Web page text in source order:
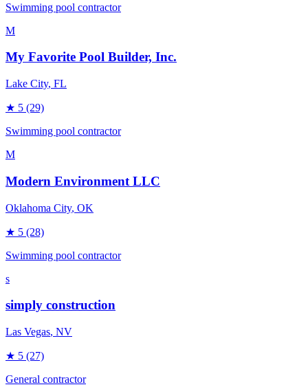
Swimming pool contractor
M
My Favorite Pool Builder, Inc.
Lake City, FL
★ 5 (29)
Swimming pool contractor
M
Modern Environment LLC
Oklahoma City, OK
★ 5 (28)
Swimming pool contractor
s
simply construction
Las Vegas, NV
★ 5 (27)
General contractor